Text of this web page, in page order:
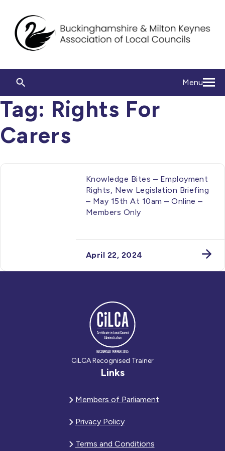
Menu
Tag: Rights For
Carers
Knowledge Bites – Employment
Rights, New Legislation Briefing
– May 15th At 10am – Online –
Members Only
April 22, 2024
CiLCA Recognised Trainer
Links
Members of Parliament
Privacy Policy
Terms and Conditions